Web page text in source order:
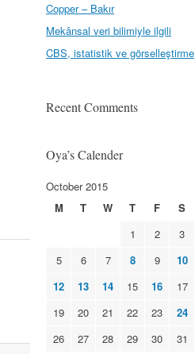
Copper – Bakır
Mekânsal veri bilimiyle ilgili
CBS, istatistik ve görselleştirme
Recent Comments
Oya’s Calender
October 2015
M
T W T F S
1
2 3
5
6 7 8 9 10
12
13 14 15 16 17
19
20 21 22 23 24
26
27 28 29 30 31